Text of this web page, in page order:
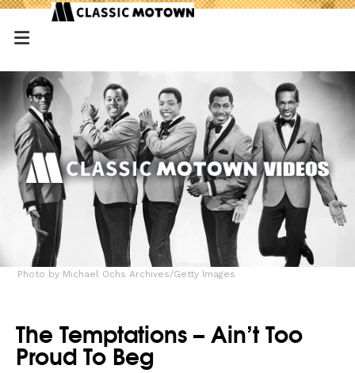
Photo by Michael Ochs Archives/Getty Images
The Temptations – Ain’t Too
Proud To Beg